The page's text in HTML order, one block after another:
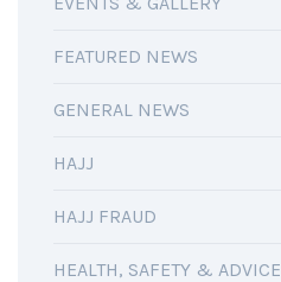
FEATURED NEWS
GENERAL NEWS
HAJJ
HAJJ FRAUD
HEALTH, SAFETY & ADVICE